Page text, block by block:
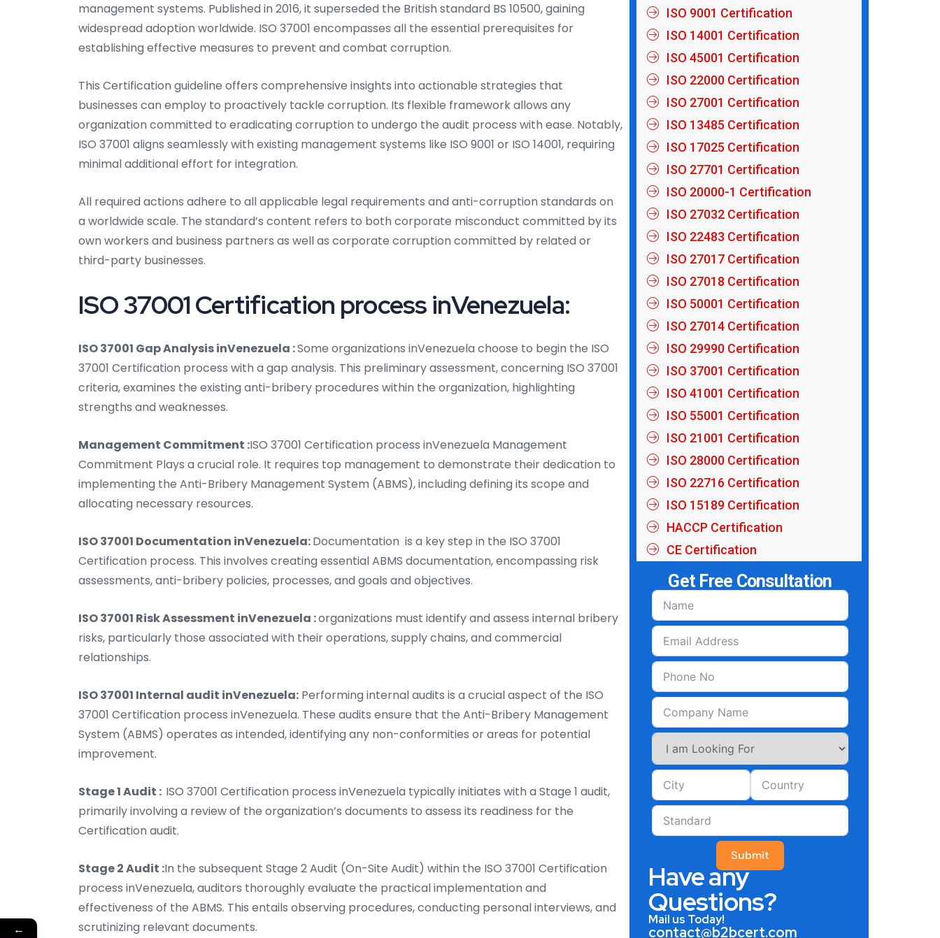
management systems. Published in 2016, it superseded the British standard BS 10500, gaining
widespread adoption worldwide. ISO 37001 encompasses all the essential prerequisites for
establishing effective measures to prevent and combat corruption.
This Certification guideline offers comprehensive insights into actionable strategies that
businesses can employ to proactively tackle corruption. Its flexible framework allows any
organization committed to eradicating corruption to undergo the audit process with ease. Notably,
ISO 37001 aligns seamlessly with existing management systems like ISO 9001 or ISO 14001, requiring
minimal additional effort for integration.
All required actions adhere to all applicable legal requirements and anti-corruption standards on
a worldwide scale. The standard’s content refers to both corporate misconduct committed by its
own workers and business partners as well as corporate corruption committed by related or
third-party businesses.
ISO 37001 Certification process inVenezuela:
ISO 37001 Gap Analysis inVenezuela :Some organizations inVenezuela choose to begin the ISO
37001 Certification process with a gap analysis. This preliminary assessment, concerning ISO 37001
criteria, examines the existing anti-bribery procedures within the organization, highlighting
strengths and weaknesses.
Management Commitment :ISO 37001 Certification process inVenezuela Management
Commitment Plays a crucial role. It requires top management to demonstrate their dedication to
implementing the Anti-Bribery Management System (ABMS), including defining its scope and
allocating necessary resources.
ISO 37001 Documentation inVenezuela:Documentation is a key step in the ISO 37001
Certification process. This involves creating essential ABMS documentation, encompassing risk
assessments, anti-bribery policies, processes, and goals and objectives.
ISO 37001 Risk Assessment inVenezuela :organizations must identify and assess internal bribery
risks, particularly those associated with their operations, supply chains, and commercial
relationships.
ISO 37001 Internal audit inVenezuela: Performing internal audits is a crucial aspect of the ISO
37001 Certification process inVenezuela. These audits ensure that the Anti-Bribery Management
System (ABMS) operates as intended, identifying any non-conformities or areas for potential
improvement.
Stage 1 Audit : ISO 37001 Certification process inVenezuela typically initiates with a Stage 1 audit,
primarily involving a review of the organization’s documents to assess its readiness for the
Certification audit.
Stage 2 Audit :In the subsequent Stage 2 Audit (On-Site Audit) within the ISO 37001 Certification
process inVenezuela, auditors thoroughly evaluate the practical implementation and
effectiveness of the ABMS. This entails observing procedures, conducting personal interviews, and
scrutinizing relevant documents.
ISO 9001 Certification
ISO 14001 Certification
ISO 45001 Certification
ISO 22000 Certification
ISO 27001 Certification
ISO 13485 Certification
ISO 17025 Certification
ISO 27701 Certification
ISO 20000-1 Certification
ISO 27032 Certification
ISO 22483 Certification
ISO 27017 Certification
ISO 27018 Certification
ISO 50001 Certification
ISO 27014 Certification
ISO 29990 Certification
ISO 37001 Certification
ISO 41001 Certification
ISO 55001 Certification
ISO 21001 Certification
ISO 28000 Certification
ISO 22716 Certification
ISO 15189 Certification
HACCP Certification
CE Certification
Get Free Consultation
Submit
Have any
Questions?
Mail us Today!
contact@b2bcert.com
←